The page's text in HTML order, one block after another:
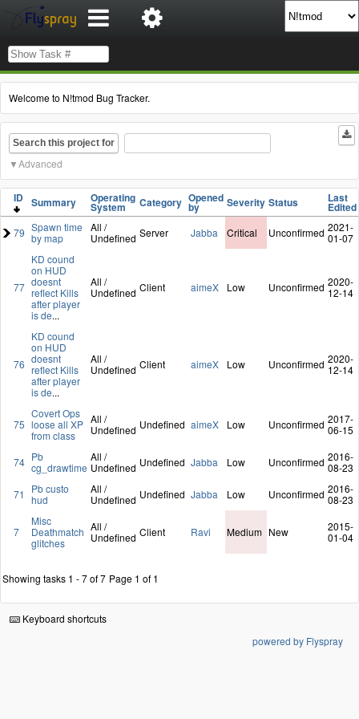
Welcome to N!tmod Bug Tracker.
Search this project for
Advanced
ID Summary Operating
System Category Opened
by Severity Status Last
Edited
79 Spawn time
by map
All /
Undefined Server Jabba Critical Unconfirmed 2021-
01-07
77
KD cound
on HUD
doesnt
reflect Kills
after player
is de...
All /
Undefined Client aimeX Low Unconfirmed 2020-
12-14
76
KD cound
on HUD
doesnt
reflect Kills
after player
is de...
All /
Undefined Client aimeX Low Unconfirmed 2020-
12-14
75
Covert Ops
loose all XP
from class
All /
Undefined Undefined aimeX Low Unconfirmed 2017-
06-15
74 Pb
cg_drawtime
All /
Undefined Undefined Jabba Low Unconfirmed 2016-
08-23
71
Pb custo
hud
All /
Undefined Undefined Jabba Low Unconfirmed 2016-
08-23
7
Misc
Deathmatch
glitches
All /
Undefined Client Ravi Medium New
2015-
01-04
Showing tasks 1 - 7 of 7 Page 1 of 1
Keyboard shortcuts
powered by Flyspray